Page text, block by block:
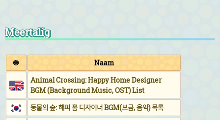
Meertalig
🌐
Naam
Animal Crossing: Happy Home Designer
BGM (Background Music, OST) List
동물의 숲: 해피 홈 디자이너 BGM(브금, 음악) 목록